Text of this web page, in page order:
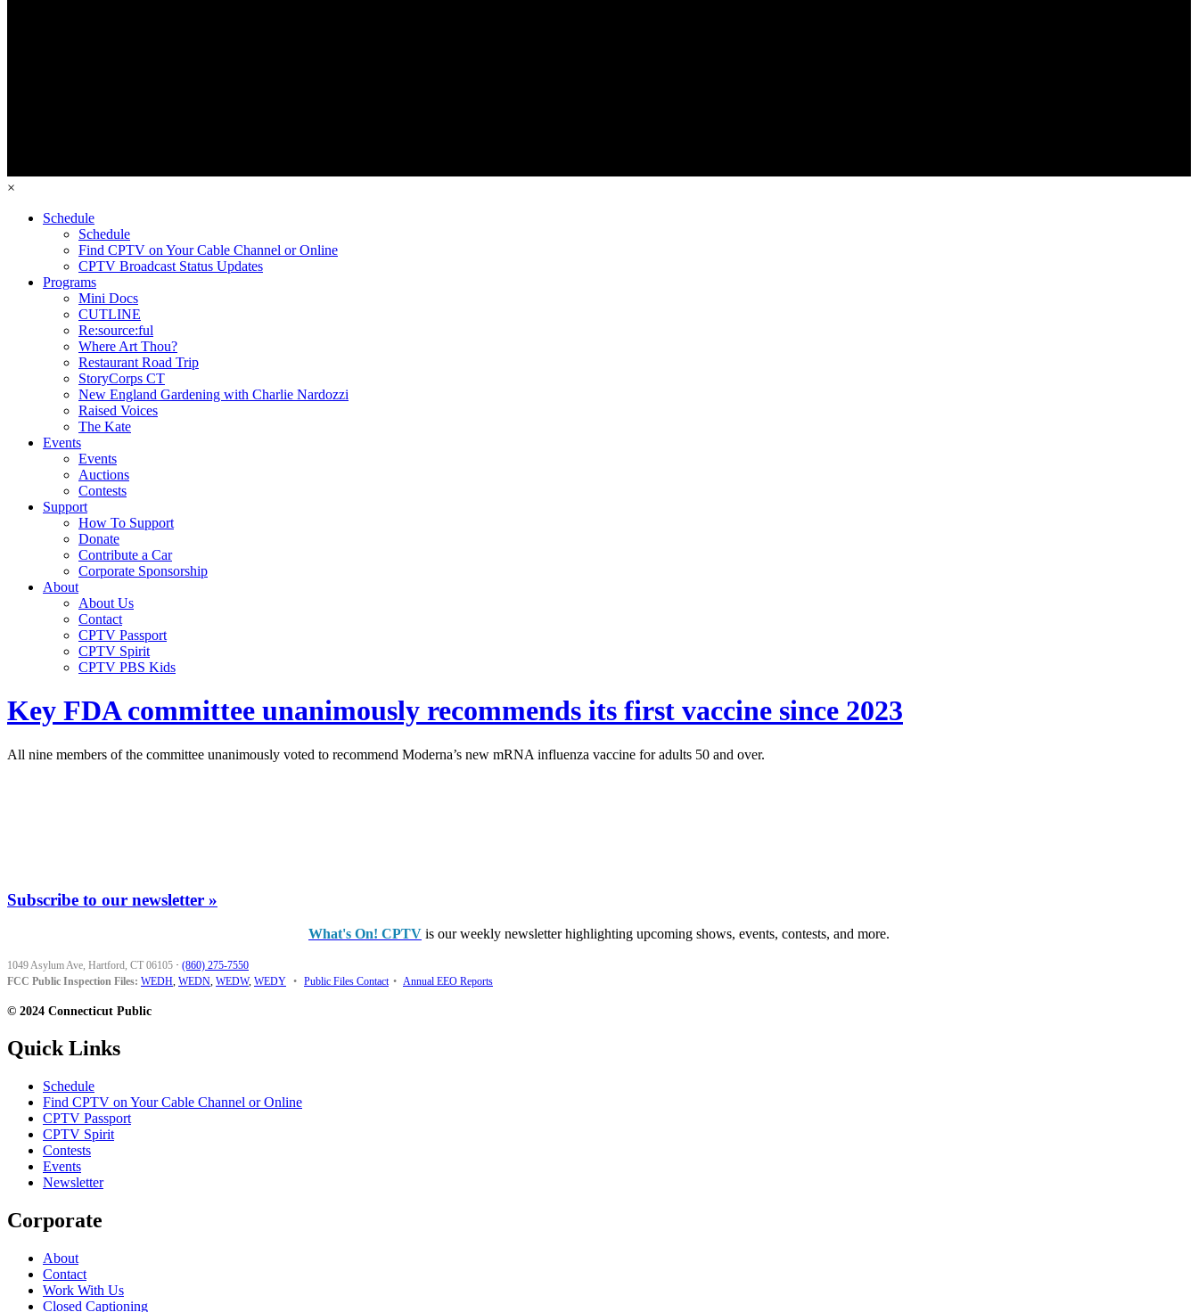
×
Schedule
Schedule
Find CPTV on Your Cable Channel or Online
CPTV Broadcast Status Updates
Programs
Mini Docs
CUTLINE
Re:source:ful
Where Art Thou?
Restaurant Road Trip
StoryCorps CT
New England Gardening with Charlie Nardozzi
Raised Voices
The Kate
Events
Events
Auctions
Contests
Support
How To Support
Donate
Contribute a Car
Corporate Sponsorship
About
About Us
Contact
CPTV Passport
CPTV Spirit
CPTV PBS Kids
Key FDA committee unanimously recommends its first vaccine since 2023
All nine members of the committee unanimously voted to recommend Moderna’s new mRNA influenza vaccine for adults 50 and over.
Subscribe to our newsletter »
What's On! CPTV is our weekly newsletter highlighting upcoming shows, events, contests, and more.
1049 Asylum Ave, Hartford, CT 06105 · (860) 275-7550
FCC Public Inspection Files: WEDH, WEDN, WEDW, WEDY • Public Files Contact • Annual EEO Reports
© 2024 Connecticut Public
Quick Links
Schedule
Find CPTV on Your Cable Channel or Online
CPTV Passport
CPTV Spirit
Contests
Events
Newsletter
Corporate
About
Contact
Work With Us
Closed Captioning